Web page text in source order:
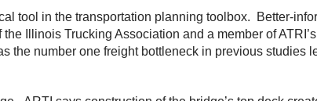
tool in the transportation planning toolbox. Better-
Illinois Trucking Association and a member of
the number one freight bottleneck in previous studies